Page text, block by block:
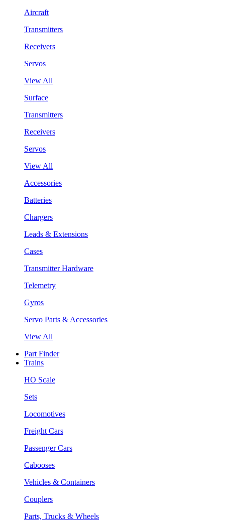
Aircraft
Transmitters
Receivers
Servos
View All
Surface
Transmitters
Receivers
Servos
View All
Accessories
Batteries
Chargers
Leads & Extensions
Cases
Transmitter Hardware
Telemetry
Gyros
Servo Parts & Accessories
View All
Part Finder
Trains
HO Scale
Sets
Locomotives
Freight Cars
Passenger Cars
Cabooses
Vehicles & Containers
Couplers
Parts, Trucks & Wheels